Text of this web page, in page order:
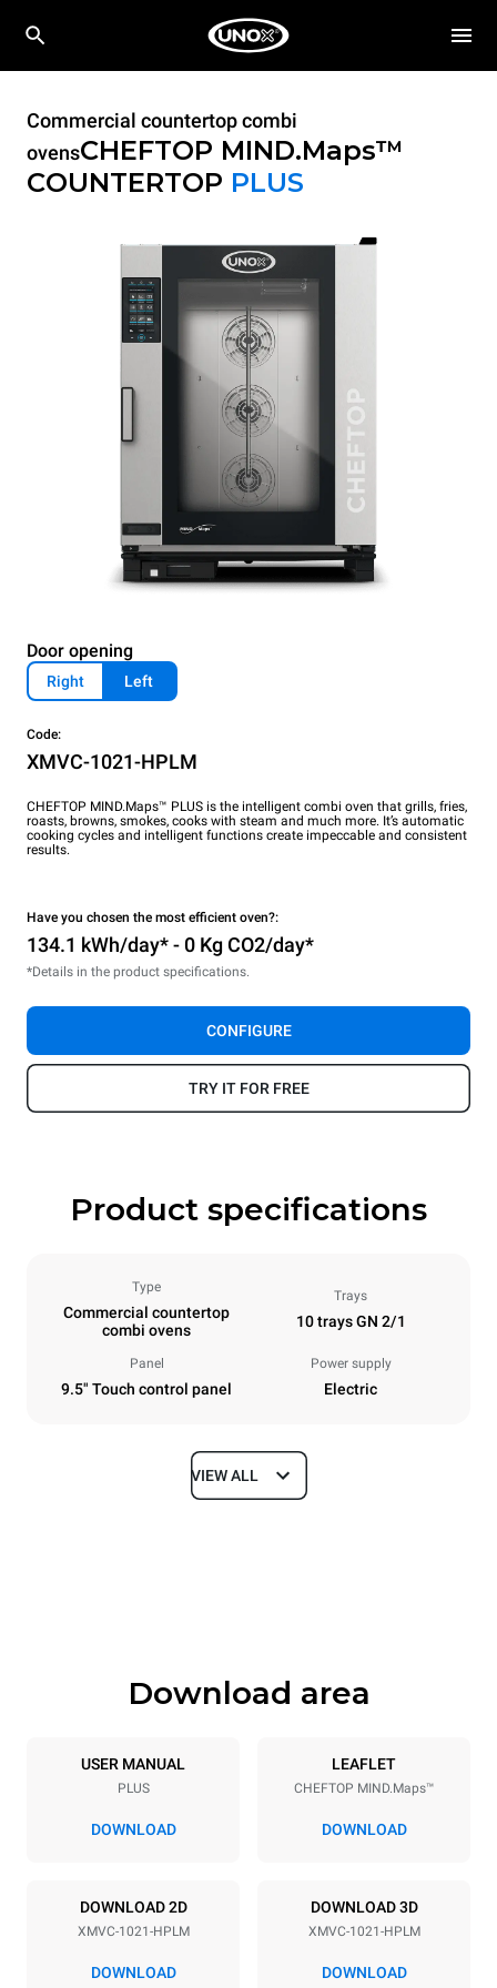
Commercial countertop combi
ovensCHEFTOP MIND.Maps™
COUNTERTOP PLUS
Door opening
Right Left
Code:
XMVC-1021-HPLM
CHEFTOP MIND.Maps™ PLUS is the intelligent combi oven that grills, fries,
roasts, browns, smokes, cooks with steam and much more. It’s automatic
cooking cycles and intelligent functions create impeccable and consistent
results.
Have you chosen the most efficient oven?:
134.1 kWh/day* - 0 Kg CO2/day*
*Details in the product specifications.
CONFIGURE
TRY IT FOR FREE
Product specifications
Type
Commercial countertop
combi ovens
Trays
10 trays GN 2/1
Panel
9.5" Touch control panel
Power supply
Electric
Dimensions
Trays specifications
10 GN 2/1
Distance between trays
440V 3~ / 480V 3~ 27.5-33 kW
VIEW ALL
Download area
USER MANUAL
PLUS
DOWNLOAD
LEAFLET
CHEFTOP MIND.Maps™
DOWNLOAD
DOWNLOAD 2D
XMVC-1021-HPLM
DOWNLOAD
DOWNLOAD 3D
XMVC-1021-HPLM
DOWNLOAD